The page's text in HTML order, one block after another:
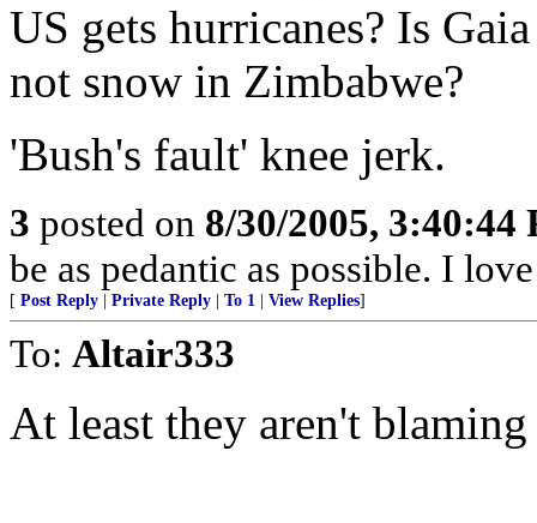
US gets hurricanes? Is
not snow in Zimbabwe?
'Bush's fault' knee jerk.
3 posted on 8/30/2005, 3:40:44
be as pedantic as possible. I
[ Post Reply Private Reply To 1 View Replies]
To: Altair333
At least they aren't